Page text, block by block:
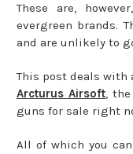
These are,
evergreen brands.
and are unlikely to
This post deals with
Arcturus Airsoft,
guns for sale right
All of which you